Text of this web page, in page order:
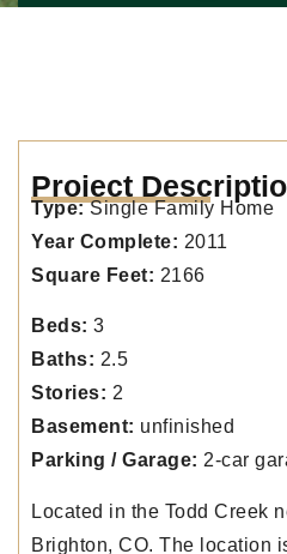
Project
Type:Single Family Home
Year Complete: 2011
Square Feet: 2166
Beds: 3
Baths: 2.5
Stories: 2
Basement: unfinished
Parking / Garage: 2-car
Located in the Todd Creek
Brighton, CO. The location